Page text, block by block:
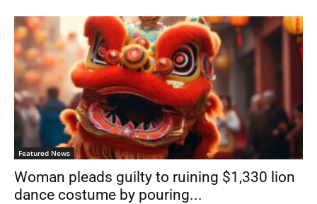
Featured News
Woman pleads guilty to ruining $1,330 lion
dance costume by pouring...